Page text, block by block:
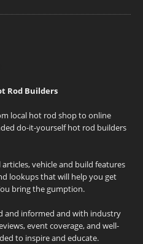
Rod Builders
local hot rod shop to online
do-it-yourself hot rod builders
vehicle and build features
lookups that will help you get
bring the gumption.
and informed and with industry
event coverage, and well-
to inspire and educate.